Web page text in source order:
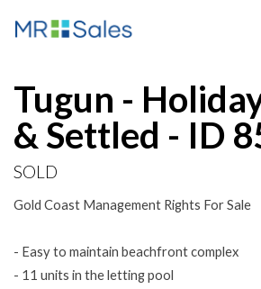
Tugun -
& Settled - ID
SOLD
Gold Coast Management Rights For Sale
- Easy to maintain beachfront complex
- 11 units in the letting pool